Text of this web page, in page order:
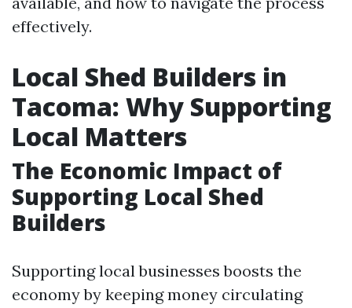
effectively.
Local Shed Builders in
Tacoma: Why Supporting
Local Matters
The Economic Impact of
Supporting Local Shed
Builders
Supporting local businesses boosts the
economy by keeping money circulating